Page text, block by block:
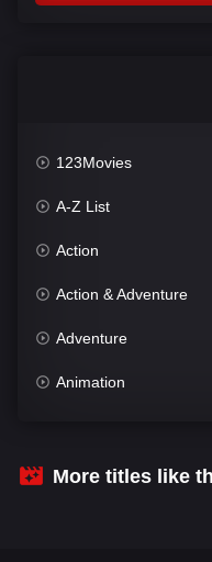
123Movies
A-Z List
Action
Action & Adventure
Adventure
Animation
Crime
More titles like